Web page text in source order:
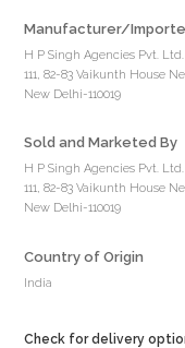
Manufacturer/
H P Singh Agencies Pvt. Ltd.
111, 82-83 Vaikunth House
New Delhi-110019
Sold and Marketed By
H P Singh Agencies Pvt. Ltd.
111, 82-83 Vaikunth House
New Delhi-110019
Country of Origin
India
Check for delivery